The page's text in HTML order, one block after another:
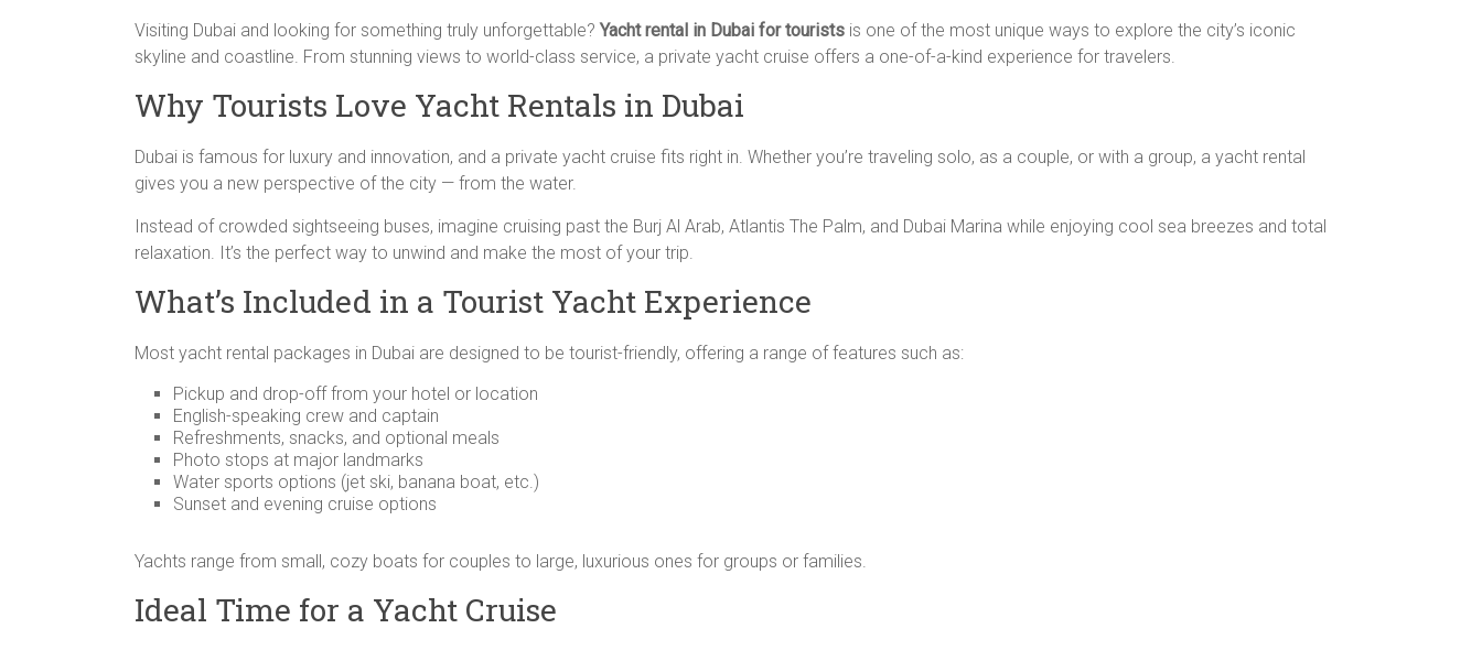
Visiting Dubai and looking for something truly unforgettable?Yacht rental in Dubai for tourists is one of the most unique ways to explore the city’s iconic
skyline and coastline. From stunning views to world-class service, a private yacht cruise offers a one-of-a-kind experience for travelers.
Why Tourists Love Yacht Rentals in Dubai
Dubai is famous for luxury and innovation, and a private yacht cruise fits right in. Whether you’re traveling solo, as a couple, or with a group, a yacht rental
gives you a new perspective of the city — from the water.
Instead of crowded sightseeing buses, imagine cruising past the Burj Al Arab, Atlantis The Palm, and Dubai Marina while enjoying cool sea breezes and total
relaxation. It’s the perfect way to unwind and make the most of your trip.
What’s Included in a Tourist Yacht Experience
Most yacht rental packages in Dubai are designed to be tourist-friendly, offering a range of features such as:
Pickup and drop-off from your hotel or location
English-speaking crew and captain
Refreshments, snacks, and optional meals
Photo stops at major landmarks
Water sports options (jet ski, banana boat, etc.)
Sunset and evening cruise options
Yachts range from small, cozy boats for couples to large, luxurious ones for groups or families.
Ideal Time for a Yacht Cruise